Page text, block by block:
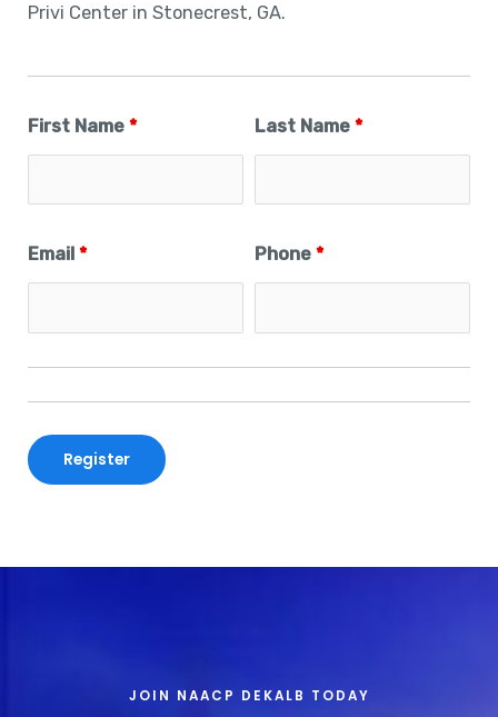
Privi Center in Stonecrest, GA.
First Name* Last Name*
Email* Phone*
JOIN NAACP DEKALB TODAY